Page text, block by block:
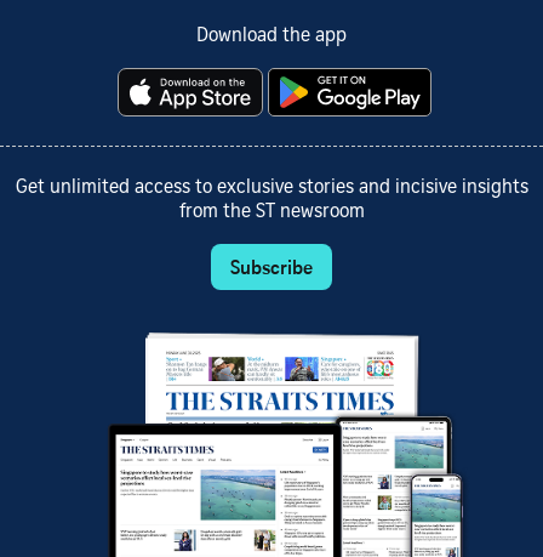
Download the app
Get unlimited access to exclusive stories and incisive insights
from the ST newsroom
Subscribe